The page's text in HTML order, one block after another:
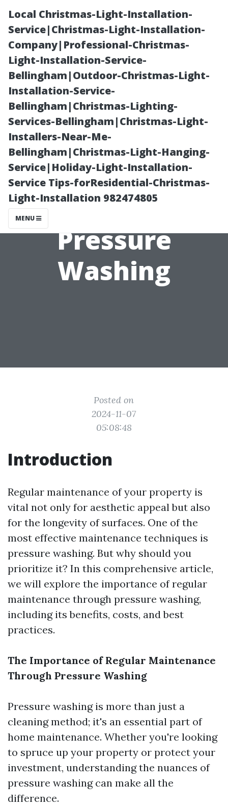
Local Christmas-Light-Installation-
Service|Christmas-Light-Installation-
Company|Professional-Christmas-
Light-Installation-Service-
Bellingham|Outdoor-Christmas-Light-
Installation-Service-
Bellingham|Christmas-Lighting-
Services-Bellingham|Christmas-Light-
Installers-Near-Me-
Bellingham|Christmas-Light-Hanging-
Service|Holiday-Light-Installation-
Service Tips-forResidential-Christmas-
Light-Installation 982474805
MENU
The Importance
of Regular
Maintenance
Through
Pressure
Washing
Posted on
2024-11-07
05:08:48
Introduction
Regular maintenance of your property is
vital not only for aesthetic appeal but also
for the longevity of surfaces. One of the
most effective maintenance techniques is
pressure washing. But why should you
prioritize it? In this comprehensive article,
we will explore the importance of regular
maintenance through pressure washing,
including its benefits, costs, and best
practices.
The Importance of Regular Maintenance
Through Pressure Washing
Pressure washing is more than just a
cleaning method; it's an essential part of
home maintenance. Whether you're looking
to spruce up your property or protect your
investment, understanding the nuances of
pressure washing can make all the
difference.